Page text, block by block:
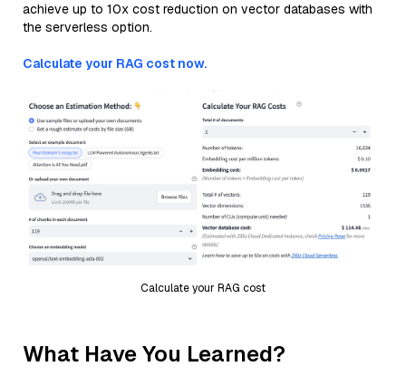
achieve up to 10x cost reduction on vector databases with
the serverless option.
Calculate your RAG cost now.
Calculate your RAG cost
What Have You Learned?